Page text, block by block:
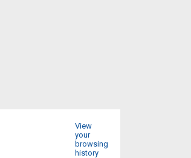
View
your
browsing
history